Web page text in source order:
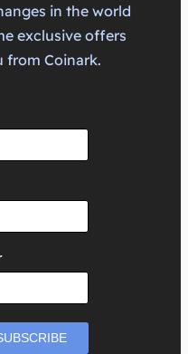
in the world
exclusive offers
from Coinark.